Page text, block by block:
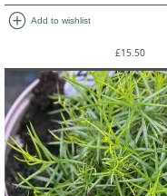
add_circle Add to wishlist
£15.50